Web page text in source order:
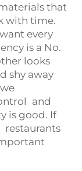
that
with time.
every
is a No.
looks
shy away
and
is good. If
restaurants